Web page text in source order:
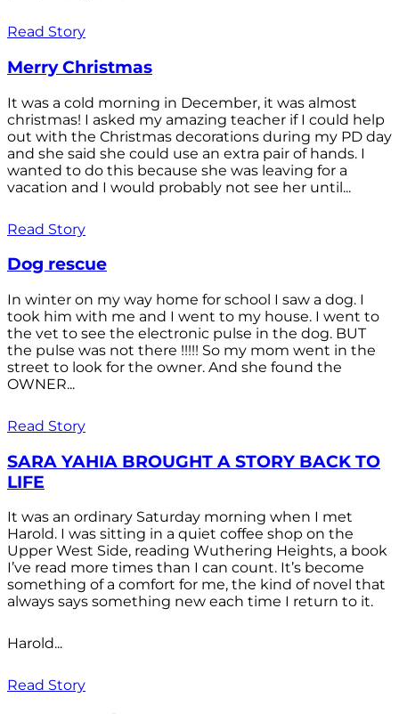
Read Story
Merry Christmas
It was a cold morning in December, it was almost
christmas! I asked my amazing teacher if I could help
out with the Christmas decorations during my PD day
and she said she could use an extra pair of hands. I
wanted to do this because she was leaving for a
vacation and I would probably not see her until...
Read Story
Dog rescue
In winter on my way home for school I saw a dog. I
took him with me and I went to my house. I went to
the vet to see the electronic pulse in the dog. BUT
the pulse was not there !!!!! So my mom went in the
street to look for the owner. And she found the
OWNER...
Read Story
SARA YAHIA BROUGHT A STORY BACK TO
LIFE
It was an ordinary Saturday morning when I met
Harold. I was sitting in a quiet coffee shop on the
Upper West Side, reading Wuthering Heights, a book
I’ve read more times than I can count. It’s become
something of a comfort for me, the kind of novel that
always says something new each time I return to it.
Harold...
Read Story